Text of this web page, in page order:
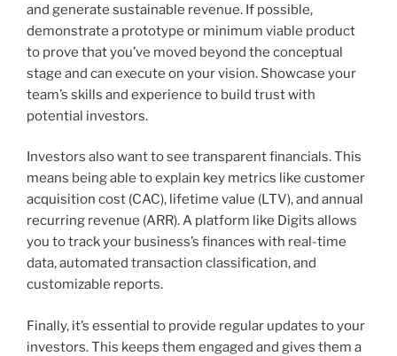
and generate sustainable revenue. If possible,
demonstrate a prototype or minimum viable product
to prove that you’ve moved beyond the conceptual
stage and can execute on your vision. Showcase your
team’s skills and experience to build trust with
potential investors.
Investors also want to see transparent financials. This
means being able to explain key metrics like customer
acquisition cost (CAC), lifetime value (LTV), and annual
recurring revenue (ARR). A platform like Digits allows
you to track your business’s finances with real-time
data, automated transaction classification, and
customizable reports.
Finally, it’s essential to provide regular updates to your
investors. This keeps them engaged and gives them a